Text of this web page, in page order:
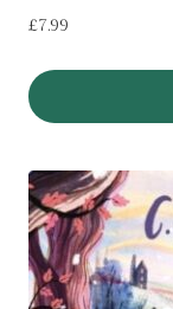
£7.99